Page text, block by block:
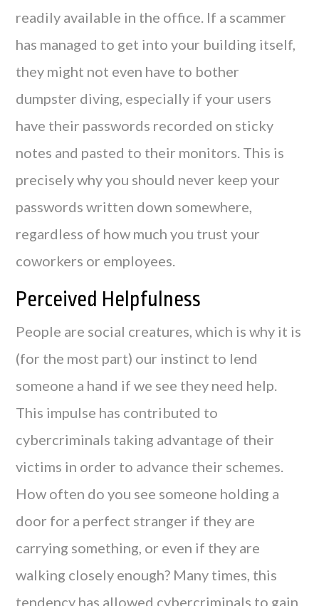
readily available in the office. If a scammer
has managed to get into your building itself,
they might not even have to bother
dumpster diving, especially if your users
have their passwords recorded on sticky
notes and pasted to their monitors. This is
precisely why you should never keep your
passwords written down somewhere,
regardless of how much you trust your
coworkers or employees.
Perceived Helpfulness
People are social creatures, which is why it is
(for the most part) our instinct to lend
someone a hand if we see they need help.
This impulse has contributed to
cybercriminals taking advantage of their
victims in order to advance their schemes.
How often do you see someone holding a
door for a perfect stranger if they are
carrying something, or even if they are
walking closely enough? Many times, this
tendency has allowed cybercriminals to gain